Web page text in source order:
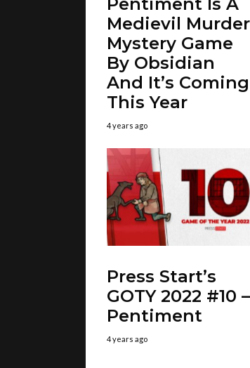
Medievil Murder
Mystery Game
By Obsidian
And It’s Coming
This Year
4 years ago
Press Start’s
GOTY 2022 #10 –
Pentiment
4 years ago